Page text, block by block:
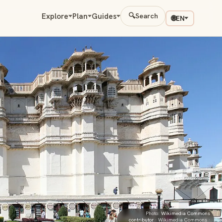
Explore Plan Guides 🔍Search 🌐EN
Photo: Wikimedia Commons
contributor · Wikimedia Commons ·